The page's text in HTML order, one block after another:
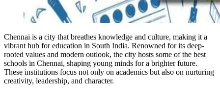
Chennai is a city that breathes knowledge and culture, making it a
vibrant hub for education in South India. Renowned for its deep-
rooted values and modern outlook, the city hosts some of the best
schools in Chennai, shaping young minds for a brighter future.
These institutions focus not only on academics but also on nurturing
creativity, leadership, and character.